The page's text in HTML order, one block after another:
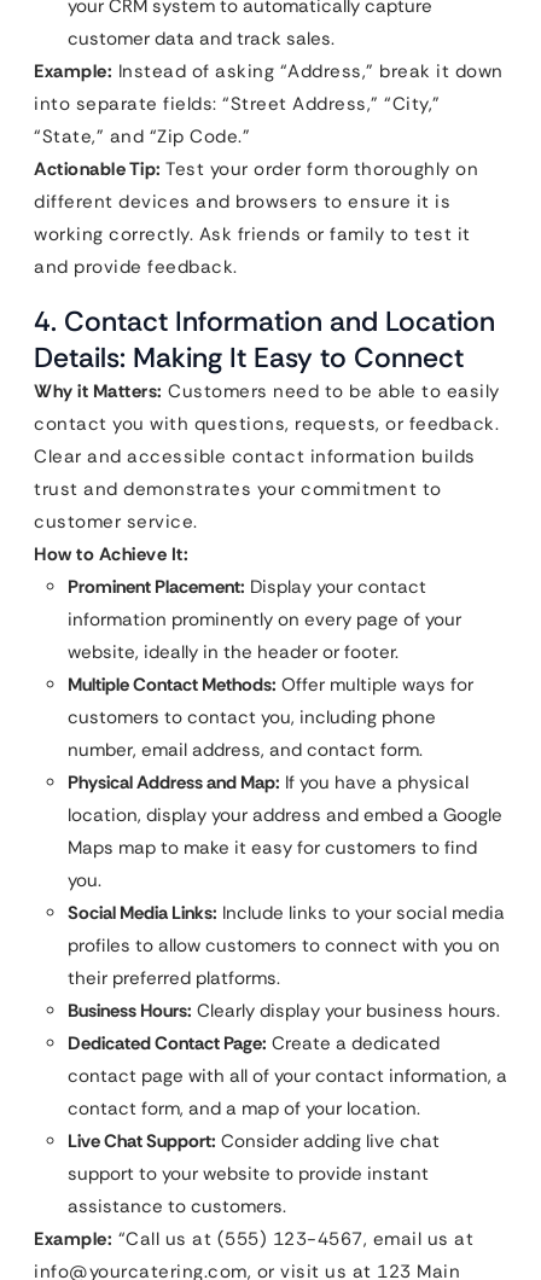
your CRM system to automatically capture
customer data and track sales.
Example: Instead of asking “Address,” break it down
into separate fields: “Street Address,” “City,”
“State,” and “Zip Code.”
Actionable Tip: Test your order form thoroughly on
different devices and browsers to ensure it is
working correctly. Ask friends or family to test it
and provide feedback.
4. Contact Information and Location
Details: Making It Easy to Connect
Why it Matters: Customers need to be able to easily
contact you with questions, requests, or feedback.
Clear and accessible contact information builds
trust and demonstrates your commitment to
customer service.
How to Achieve It:
Prominent Placement: Display your contact
information prominently on every page of your
website, ideally in the header or footer.
Multiple Contact Methods: Offer multiple ways for
customers to contact you, including phone
number, email address, and contact form.
Physical Address and Map: If you have a physical
location, display your address and embed a Google
Maps map to make it easy for customers to find
you.
Social Media Links: Include links to your social media
profiles to allow customers to connect with you on
their preferred platforms.
Business Hours: Clearly display your business hours.
Dedicated Contact Page: Create a dedicated
contact page with all of your contact information, a
contact form, and a map of your location.
Live Chat Support: Consider adding live chat
support to your website to provide instant
assistance to customers.
Example: “Call us at (555) 123-4567, email us at
info@yourcatering.com, or visit us at 123 Main